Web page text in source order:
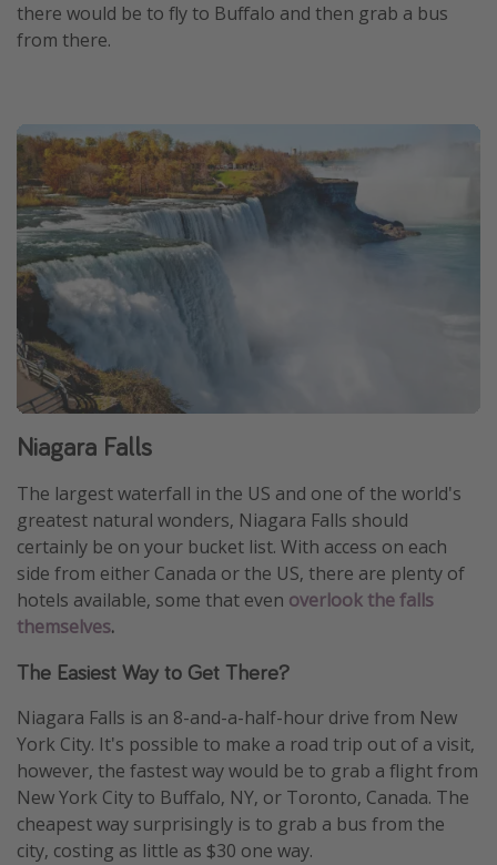
there would be to fly to Buffalo and then grab a bus
from there.
Niagara Falls
The largest waterfall in the US and one of the world's
greatest natural wonders, Niagara Falls should
certainly be on your bucket list. With access on each
side from either Canada or the US, there are plenty of
hotels available, some that even overlook the falls
themselves.
The Easiest Way to Get There?
Niagara Falls is an 8-and-a-half-hour drive from New
York City. It's possible to make a road trip out of a visit,
however, the fastest way would be to grab a flight from
New York City to Buffalo, NY, or Toronto, Canada. The
cheapest way surprisingly is to grab a bus from the
city, costing as little as $30 one way.